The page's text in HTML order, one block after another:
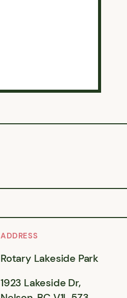
ADDRESS
Rotary Lakeside Park
1923 Lakeside Dr,